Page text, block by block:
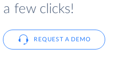
few clicks!
REQUEST A DEMO